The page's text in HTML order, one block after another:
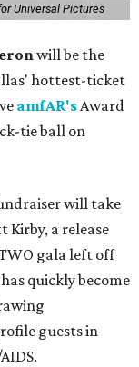
Universal Pictures
will be the
hottest-ticket
amfAR'sAward
tie ball on
will take
Kirby, a release
gala left off
quickly become
guests in